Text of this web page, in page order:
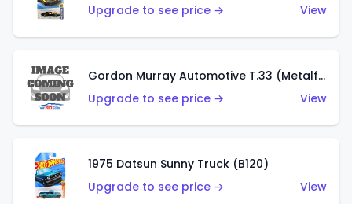
Upgrade to see price →
View
Gordon Murray Automotive T.33 (Metalflake Silver)
Upgrade to see price →
View
1975 Datsun Sunny Truck (B120)
Upgrade to see price →
View